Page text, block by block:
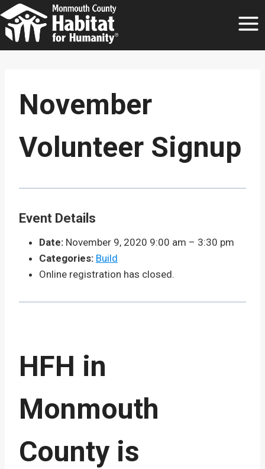
Skip
to
content
November
Volunteer Signup
Event Details
Date: November 9, 2020 9:00 am – 3:30 pm
Categories: Build
Online registration has closed.
HFH in
Monmouth
County is